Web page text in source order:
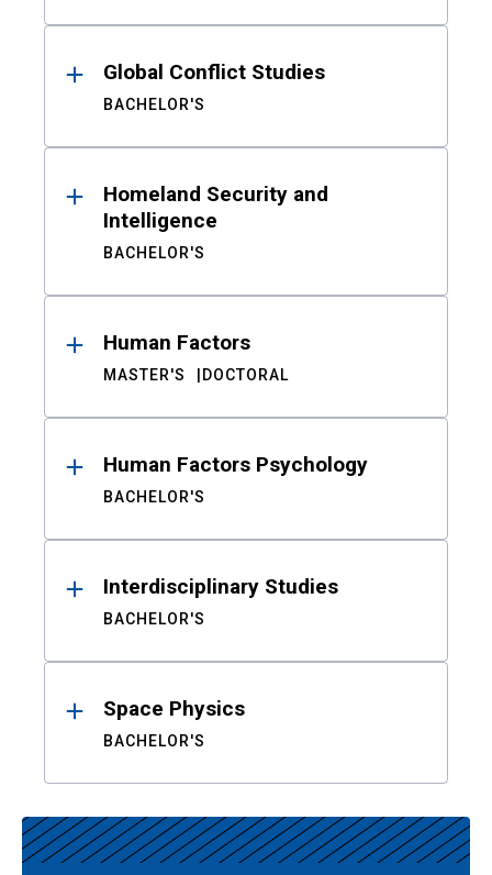
Global Conflict Studies
BACHELOR'S
Homeland Security and
Intelligence
BACHELOR'S
Human Factors
MASTER'S DOCTORAL
Human Factors Psychology
BACHELOR'S
Interdisciplinary Studies
BACHELOR'S
Space Physics
BACHELOR'S